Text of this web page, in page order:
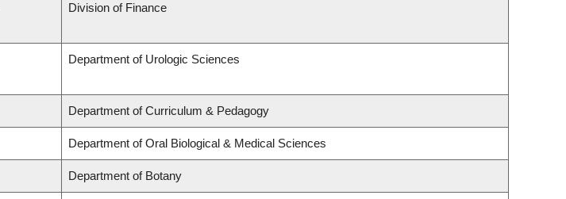
Division of Finance
Department of Urologic Sciences
Department of Curriculum & Pedagogy
Department of Oral Biological & Medical Sciences
Department of Botany